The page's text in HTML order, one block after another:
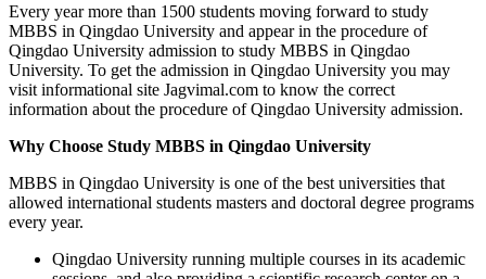
Every year more than 1500 students moving forward to study
MBBS in Qingdao University and appear in the procedure of
Qingdao University admission to study MBBS in Qingdao
University. To get the admission in Qingdao University you may
visit informational site Jagvimal.com to know the correct
information about the procedure of Qingdao University admission.
Why Choose Study MBBS in Qingdao University
MBBS in Qingdao University is one of the best universities that
allowed international students masters and doctoral degree programs
every year.
Qingdao University running multiple courses in its academic